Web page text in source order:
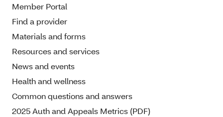
Member Portal
Find a provider
Materials and forms
Resources and services
News and events
Health and wellness
Common questions and answers
2025 Auth and Appeals Metrics (PDF)